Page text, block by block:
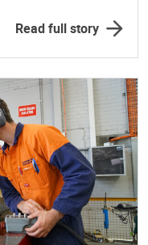
Read full story